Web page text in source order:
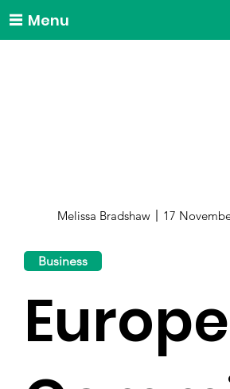
Menu
Melissa Bradshaw 17
Business